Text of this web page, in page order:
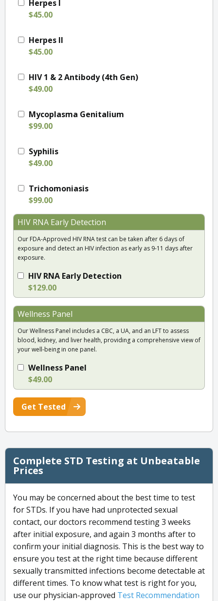
Herpes I
$45.00
Herpes II
$45.00
HIV 1 & 2 Antibody (4th Gen)
$49.00
Mycoplasma Genitalium
$99.00
Syphilis
$49.00
Trichomoniasis
$99.00
HIV RNA Early Detection
Our FDA-Approved HIV RNA test can be taken after 6 days of
exposure and detect an HIV infection as early as 9-11 days after
exposure.
HIV RNA Early Detection
$129.00
Wellness Panel
Our Wellness Panel includes a CBC, a UA, and an LFT to assess
blood, kidney, and liver health, providing a comprehensive view of
your well-being in one panel.
Wellness Panel
$49.00
Get Tested
Complete STD Testing at Unbeatable
Prices
You may be concerned about the best time to test
for STDs. If you have had unprotected sexual
contact, our doctors recommend testing 3 weeks
after initial exposure, and again 3 months after to
confirm your initial diagnosis. This is the best way to
ensure you test at the right time because different
sexually transmitted infections become detectable at
different times. To know what test is right for you,
use our physician-approved Test Recommendation